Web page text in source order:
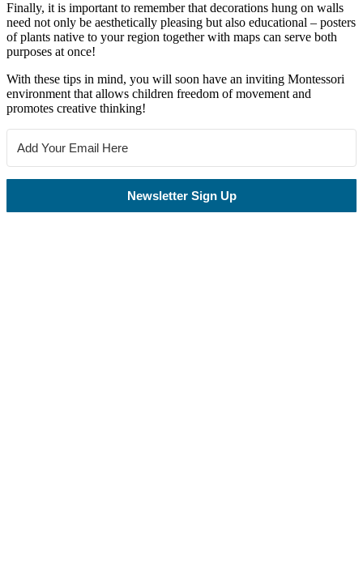
Finally, it is important to remember that decorations hung on walls
need not only be aesthetically pleasing but also educational – posters
of plants native to your region together with maps can serve both
purposes at once!
With these tips in mind, you will soon have an inviting Montessori
environment that allows children freedom of movement and
promotes creative thinking!
Newsletter Sign Up